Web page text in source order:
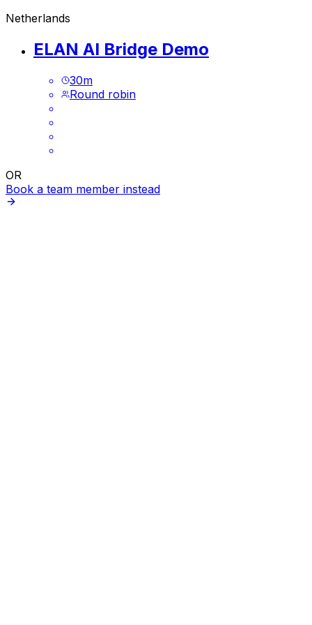
Netherlands
ELAN AI Bridge Demo
30m
Round robin
OR
Book a team member instead